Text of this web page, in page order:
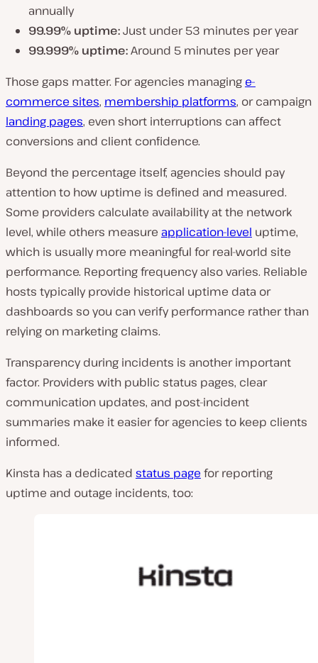
annually
99.99% uptime:Just under 53 minutes per year
99.999% uptime:Around 5 minutes per year
Those gaps matter. For agencies managing e-
commerce sites, membership platforms, or campaign
landing pages, even short interruptions can affect
conversions and client confidence.
Beyond the percentage itself, agencies should pay
attention to how uptime is defined and measured.
Some providers calculate availability at the network
level, while others measure application-level uptime,
which is usually more meaningful for real-world site
performance. Reporting frequency also varies. Reliable
hosts typically provide historical uptime data or
dashboards so you can verify performance rather than
relying on marketing claims.
Transparency during incidents is another important
factor. Providers with public status pages, clear
communication updates, and post-incident
summaries make it easier for agencies to keep clients
informed.
Kinsta has a dedicated status page for reporting
uptime and outage incidents, too: